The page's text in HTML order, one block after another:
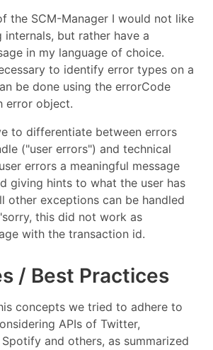
the SCM-Manager I would not like
internals, but rather have a
in my language of choice.
to identify error types on a
be done using the errorCode
error object.
to differentiate between errors
("user errors") and technical
errors a meaningful message
giving hints to what the user has
other exceptions can be handled
this did not work as
with the transaction id.
/ Best Practices
concepts we tried to adhere to
APIs of Twitter,
and others, as summarized